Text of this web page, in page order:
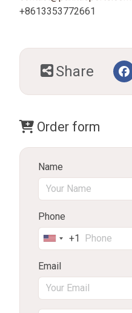
+8613353772661
Share
Order form
Name
Phone
United
+1
+1
Email